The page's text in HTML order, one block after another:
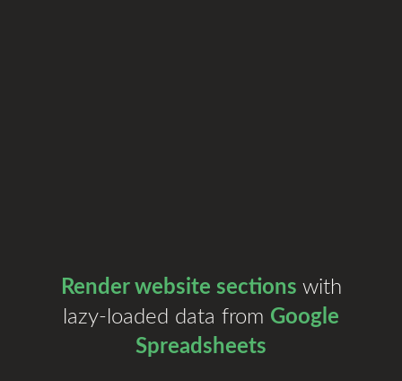
Render website sections with
lazy-loaded data from Google
Spreadsheets